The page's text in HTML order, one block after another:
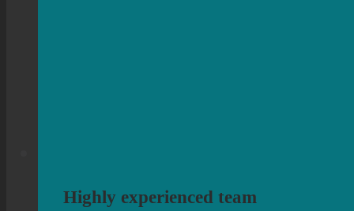
Highly experienced team